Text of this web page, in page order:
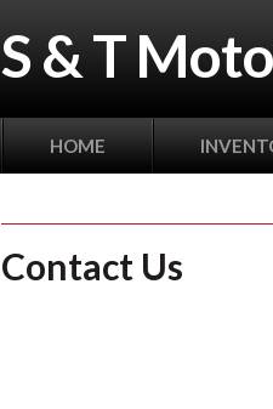
S & T
HOME
Contact Us